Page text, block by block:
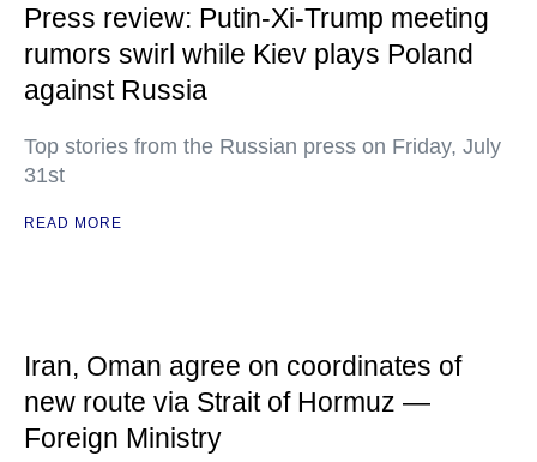
Press review: Putin-Xi-Trump meeting
rumors swirl while Kiev plays Poland
against Russia
Top stories from the Russian press on Friday, July
31st
READ MORE
Iran, Oman agree on coordinates of
new route via Strait of Hormuz —
Foreign Ministry